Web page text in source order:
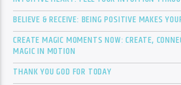
BELIEVE & RECEIVE: BEING POSITIVE MAKES
CREATE MAGIC MOMENTS NOW: CREATE,
MAGIC IN MOTION
THANK YOU GOD FOR TODAY